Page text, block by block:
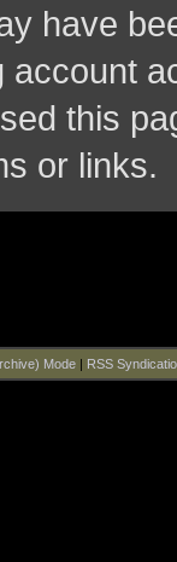
have
account
this
or links.
Mode| RSS